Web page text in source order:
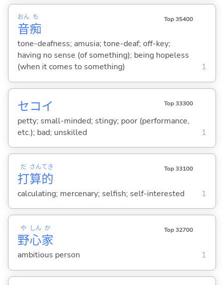
音
おん
痴
ち Top 35400
tone-deafness; amusia; tone-deaf; off-key;
having no sense (of something); being hopeless
(when it comes to something)
1
セコイ Top 33300
petty; small-minded; stingy; poor (performance,
etc.); bad; unskilled
1
打
だ
算
さん
的
てき Top 33100
calculating; mercenary; selfish; self-interested 1
野
や
心
しん
家
か Top 32700
ambitious person 1